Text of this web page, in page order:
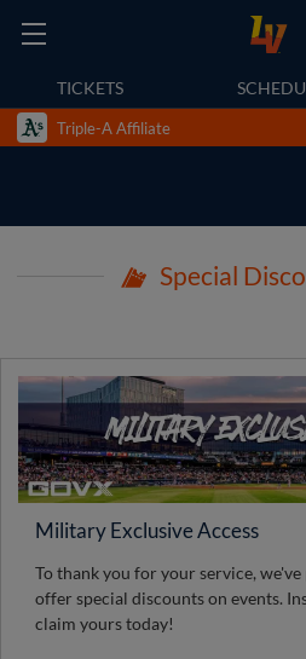
TICKETS
Triple-A Affiliate
Special
Military Exclusive Access
To thank you for your service,
offer special discounts on events.
claim yours today!